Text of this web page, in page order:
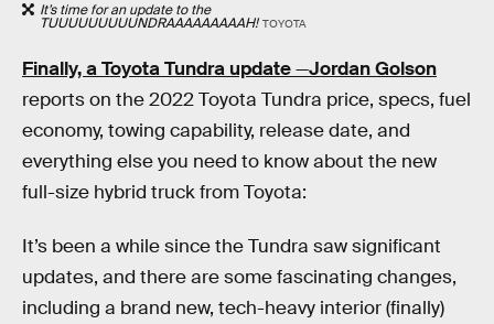
It’s time for an update to the
TUUUUUUUUUNDRAAAAAAAAAH! TOYOTA
Finally, a Toyota Tundra update—Jordan Golson
reports on the 2022 Toyota Tundra price, specs, fuel
economy, towing capability, release date, and
everything else you need to know about the new
full-size hybrid truck from Toyota:
It’s been a while since the Tundra saw significant
updates, and there are some fascinating changes,
including a brand new, tech-heavy interior (finally)